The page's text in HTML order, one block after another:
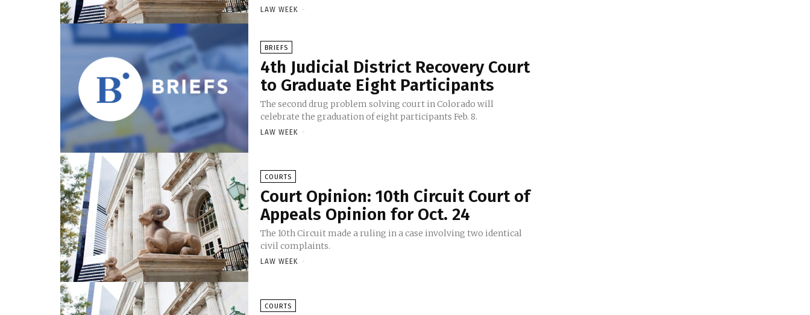
LAW WEEK -
BRIEFS
4th Judicial District Recovery Court
to Graduate Eight Participants
The second drug problem solving court in Colorado will
celebrate the graduation of eight participants Feb. 8.
LAW WEEK -
COURTS
Court Opinion: 10th Circuit Court of
Appeals Opinion for Oct. 24
The 10th Circuit made a ruling in a case involving two identical
civil complaints.
LAW WEEK -
COURTS